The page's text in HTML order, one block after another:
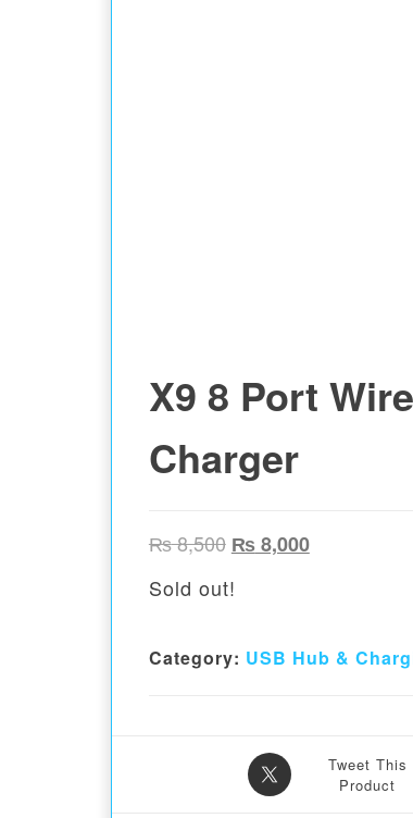
X9 8 Port
Charger
₨8,500 Original price was: ₨
₨8,000Current
Sold out!
Category: USB Hub &
Tweet This
Product